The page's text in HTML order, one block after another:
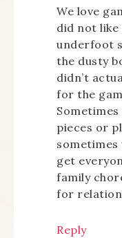
We love
did not like
underfoot
the dusty
didn’t
for the
Sometimes
pieces or
sometimes
get
family
for
Reply